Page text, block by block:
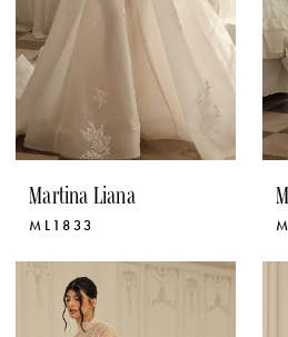
Martina Liana
ML1833